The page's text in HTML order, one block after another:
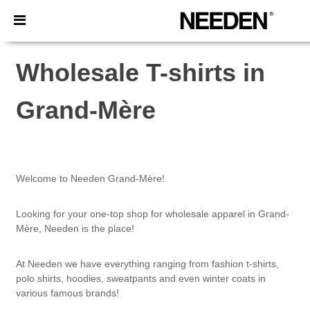
×
Wholesale T-shirts in
Grand-Mère
Welcome to Needen Grand-Mère!
Looking for your one-top shop for wholesale apparel in Grand-
Mère, Needen is the place!
At Needen we have everything ranging from fashion t-shirts,
polo shirts, hoodies, sweatpants and even winter coats in
various famous brands!